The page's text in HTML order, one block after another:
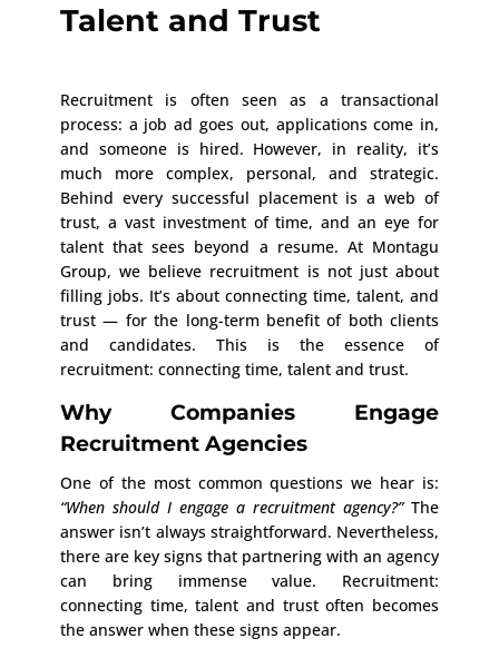
Talent and Trust
Recruitment is often seen as a transactional
process: a job ad goes out, applications come in,
and someone is hired. However, in reality, it’s
much more complex, personal, and strategic.
Behind every successful placement is a web of
trust, a vast investment of time, and an eye for
talent that sees beyond a resume. At Montagu
Group, we believe recruitment is not just about
filling jobs. It’s about connecting time, talent, and
trust — for the long-term benefit of both clients
and candidates. This is the essence of
recruitment: connecting time, talent and trust.
Why Companies Engage
Recruitment Agencies
One of the most common questions we hear is:
“When should I engage a recruitment agency?”The
answer isn’t always straightforward. Nevertheless,
there are key signs that partnering with an agency
can bring immense value. Recruitment:
connecting time, talent and trust often becomes
the answer when these signs appear.